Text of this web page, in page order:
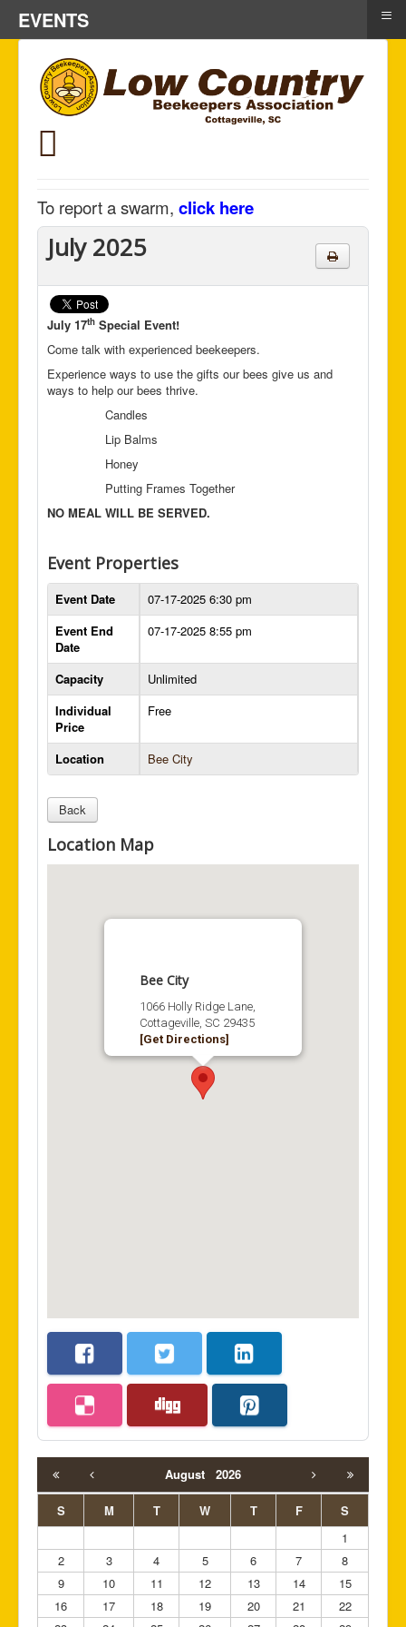
To report a swarm, click here
July 2025
July 17th Special Event!
Come talk with experienced beekeepers.
Experience ways to use the gifts our bees give us and
ways to help our bees thrive.
Candles
Lip Balms
Honey
Putting Frames Together
NO MEAL WILL BE SERVED.
Event Properties
Event Date
07-17-2025 6:30 pm
Event End
Date
07-17-2025 8:55 pm
Capacity
Unlimited
Individual
Price
Free
Location Bee City
Back
Location Map
Bee City
1066 Holly Ridge Lane,
Cottageville, SC 29435
[Get Directions]
August 2026
S M T W T F
S
1
2
3 4 5 6 7
8
9
10 11 12 13 14
15
16
17 18 19 20 21
22
EVENTS ≡